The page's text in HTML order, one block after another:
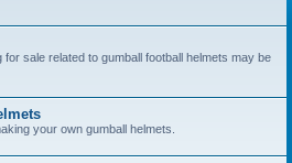
for sale related to gumball football helmets may be
your own gumball helmets.